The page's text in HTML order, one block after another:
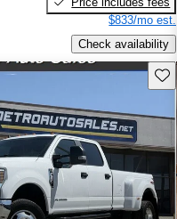
$833/mo est.
Check availability